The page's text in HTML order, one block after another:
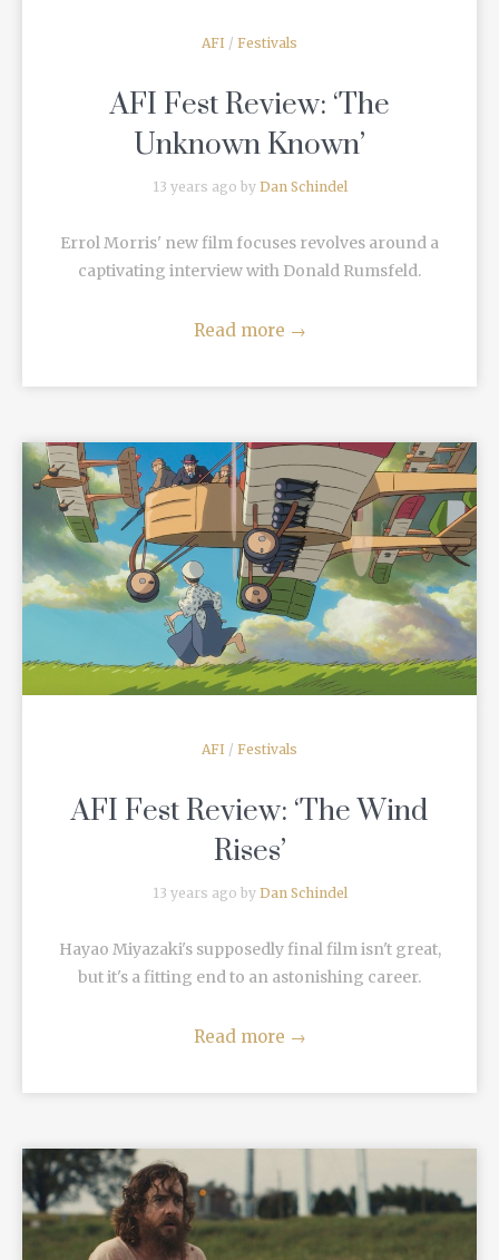
AFI / Festivals
AFI Fest Review: ‘The
Unknown Known’
13 years ago by Dan Schindel
Errol Morris' new film focuses revolves around a
captivating interview with Donald Rumsfeld.
Read more →
READ MORE
AFI / Festivals
AFI Fest Review: ‘The Wind
Rises’
13 years ago by Dan Schindel
Hayao Miyazaki's supposedly final film isn't great,
but it's a fitting end to an astonishing career.
Read more →